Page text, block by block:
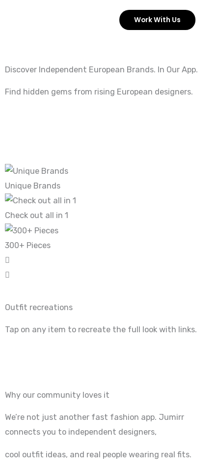
Work With Us
Discover Independent European Brands. In Our App.
Find hidden gems from rising European designers.
Unique Brands
Check out all in 1
300+ Pieces
Outfit recreations
Tap on any item to recreate the full look with links.
Why our community loves it
We’re not just another fast fashion app. Jumirr
connects you to independent designers,
cool outfit ideas, and real people wearing real fits.